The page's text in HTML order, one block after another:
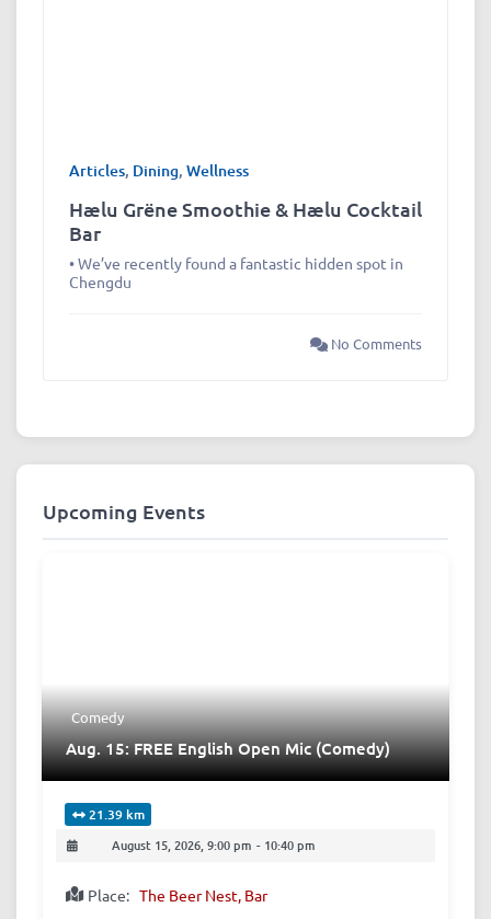
Articles, Dining, Wellness
Hælu Grëne Smoothie & Hælu Cocktail
Bar
• We’ve recently found a fantastic hidden spot in
Chengdu
No Comments
Upcoming Events
Comedy
Aug. 15: FREE English Open Mic (Comedy)
21.39 km
August 15, 2026, 9:00 pm - 10:40 pm
Place: The Beer Nest, Bar